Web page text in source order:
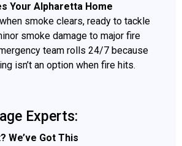
Your Alpharetta Home
smoke clears, ready to tackle
smoke damage to major fire
team rolls 24/7 because
isn’t an option when fire hits.
Experts:
We’ve Got This